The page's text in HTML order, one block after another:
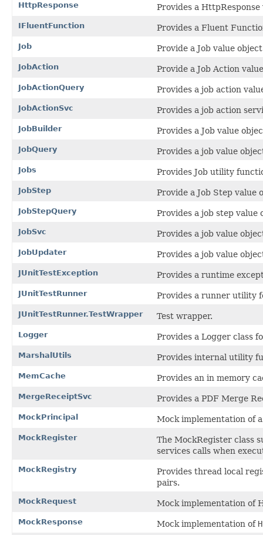
HttpResponse Provides a HttpResponse
IFluentFunction Provides a Fluent
Job Provide a Job value
JobAction Provide a Job Action
JobActionQuery Provides a job action
JobActionSvc Provides a job action
JobBuilder Provides a Job value
JobQuery Provides a job value
Jobs Provides Job utility
JobStep Provide a Job Step value
JobStepQuery Provides a job step value
JobSvc Provides a job value
JobUpdater Provides a job value
JUnitTestException Provides a runtime
JUnitTestRunner Provides a runner utility
JUnitTestRunner.TestWrapper Test wrapper.
Logger Provides a Logger class
MarshalUtils Provides internal utility
MemCache Provides an in memory
MergeReceiptSvc Provides a PDF Merge
MockPrincipal Mock implementation of
MockRegister
The MockRegister class
services calls when
MockRegistry
Provides thread local
pairs.
MockRequest Mock implementation of
MockResponse Mock implementation of